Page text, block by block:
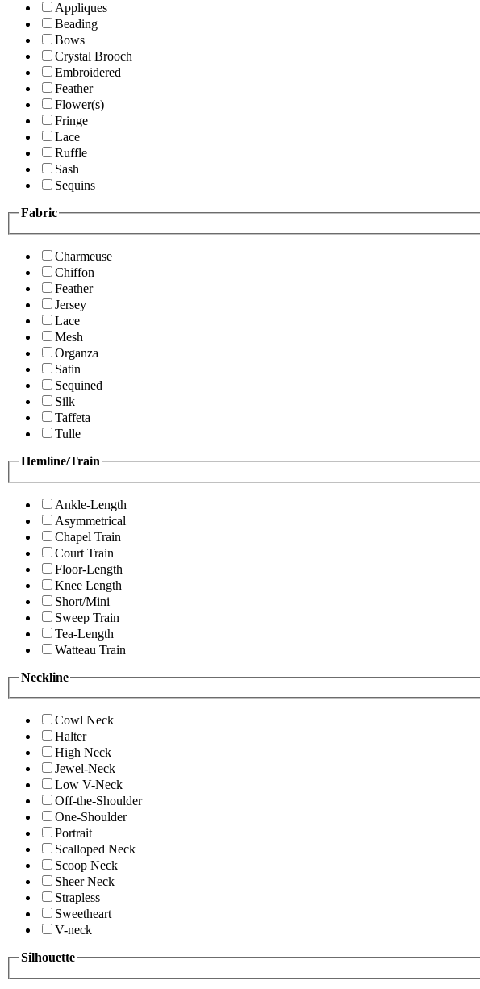
Appliques
Beading
Bows
Crystal Brooch
Embroidered
Feather
Flower(s)
Fringe
Lace
Ruffle
Sash
Sequins
Fabric
Charmeuse
Chiffon
Feather
Jersey
Lace
Mesh
Organza
Satin
Sequined
Silk
Taffeta
Tulle
Hemline/Train
Ankle-Length
Asymmetrical
Chapel Train
Court Train
Floor-Length
Knee Length
Short/Mini
Sweep Train
Tea-Length
Watteau Train
Neckline
Cowl Neck
Halter
High Neck
Jewel-Neck
Low V-Neck
Off-the-Shoulder
One-Shoulder
Portrait
Scalloped Neck
Scoop Neck
Sheer Neck
Strapless
Sweetheart
V-neck
Silhouette